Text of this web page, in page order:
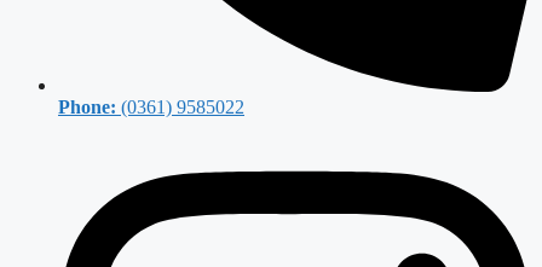
Phone: (0361) 9585022